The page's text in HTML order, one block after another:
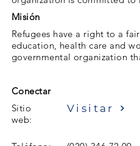
Misión
Refugees have a right to a
education, health care and
governmental organization
Conectar
Sitio
web:
Visitar